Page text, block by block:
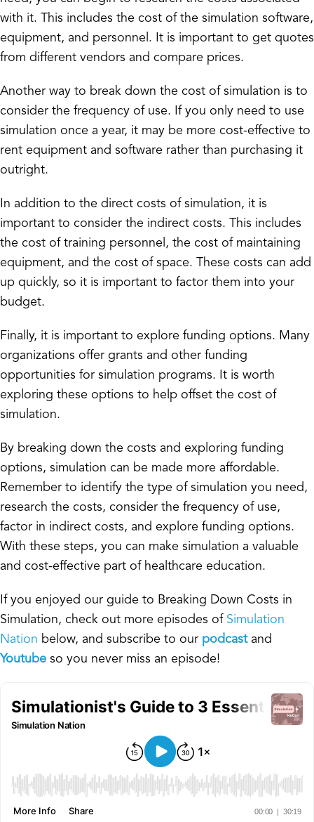
with it. This includes the cost of the simulation software,
equipment, and personnel. It is important to get quotes
from different vendors and compare prices.
Another way to break down the cost of simulation is to
consider the frequency of use. If you only need to use
simulation once a year, it may be more cost-effective to
rent equipment and software rather than purchasing it
outright.
In addition to the direct costs of simulation, it is
important to consider the indirect costs. This includes
the cost of training personnel, the cost of maintaining
equipment, and the cost of space. These costs can add
up quickly, so it is important to factor them into your
budget.
Finally, it is important to explore funding options. Many
organizations offer grants and other funding
opportunities for simulation programs. It is worth
exploring these options to help offset the cost of
simulation.
By breaking down the costs and exploring funding
options, simulation can be made more affordable.
Remember to identify the type of simulation you need,
research the costs, consider the frequency of use,
factor in indirect costs, and explore funding options.
With these steps, you can make simulation a valuable
and cost-effective part of healthcare education.
If you enjoyed our guide to Breaking Down Costs in
Simulation, check out more episodes of Simulation
Nation below, and subscribe to our podcast and
Youtube so you never miss an episode!